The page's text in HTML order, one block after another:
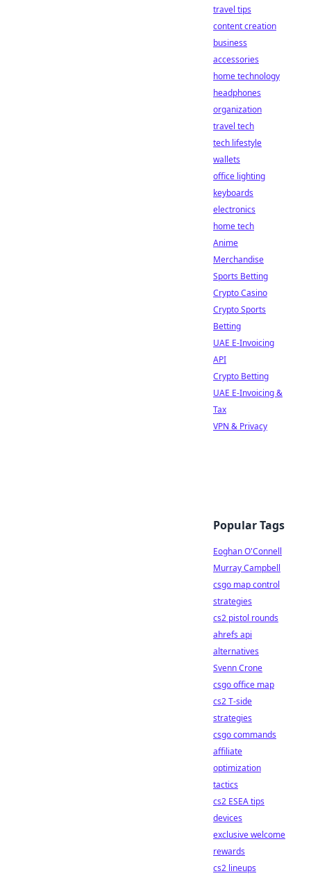
travel tips
content creation
business
accessories
home technology
headphones
organization
travel tech
tech lifestyle
wallets
office lighting
keyboards
electronics
home tech
Anime
Merchandise
Sports Betting
Crypto Casino
Crypto Sports
Betting
UAE E-Invoicing
API
Crypto Betting
UAE E-Invoicing &
Tax
VPN & Privacy
Popular Tags
Eoghan O'Connell
Murray Campbell
csgo map control
strategies
cs2 pistol rounds
ahrefs api
alternatives
Svenn Crone
csgo office map
cs2 T-side
strategies
csgo commands
affiliate
optimization
tactics
cs2 ESEA tips
devices
exclusive welcome
rewards
cs2 lineups